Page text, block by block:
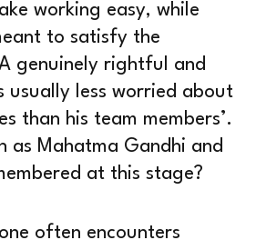
working easy, while
to satisfy the
genuinely rightful and
usually less worried about
than his team members’.
as Mahatma Gandhi and
at this stage?
often encounters